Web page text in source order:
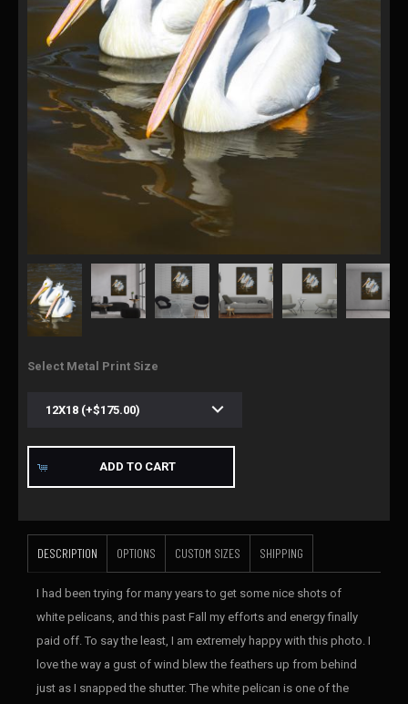
Select Metal Print Size
ADD TO CART
DESCRIPTION OPTIONS CUSTOM SIZES SHIPPING
I had been trying for many years to get some nice shots of
white pelicans, and this past Fall my efforts and energy finally
paid off. To say the least, I am extremely happy with this photo. I
love the way a gust of wind blew the feathers up from behind
just as I snapped the shutter. The white pelican is one of the